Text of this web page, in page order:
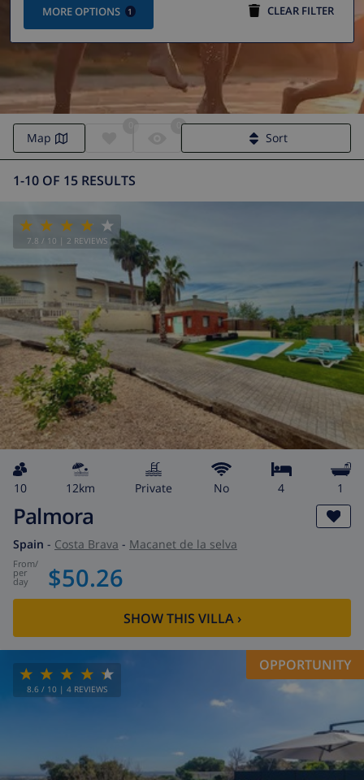
MORE OPTIONS 1 CLEAR FILTER
1-10 OF 15 RESULTS
Map Sort
7.8 / 10 | 2 REVIEWS
10 12km private No 4 1
Palmora
Spain - Costa Brava - Macanet de la selva
from/
per
day $50.26
SHOW THIS VILLA›
8.6 / 10 | 4 REVIEWS
OPPORTUNITY